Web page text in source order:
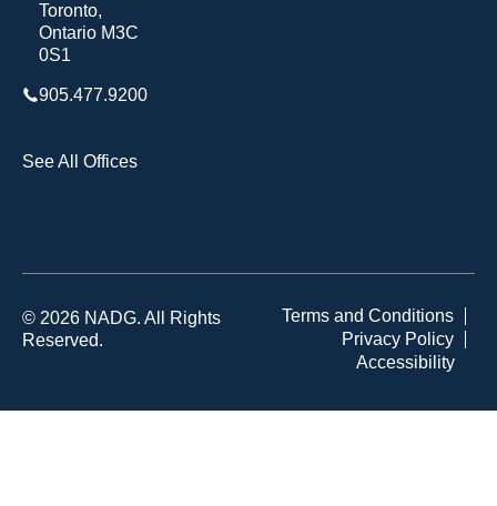
Toronto,
Ontario M3C
0S1
905.477.9200
See All Offices
© 2026 NADG. All Rights
Reserved.
Terms and Conditions
Privacy Policy
Accessibility